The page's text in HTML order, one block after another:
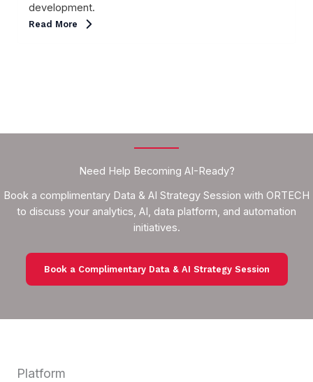
development.
Read More
Need Help Becoming AI-Ready?
Book a complimentary Data & AI Strategy Session with ORTECH
to discuss your analytics, AI, data platform, and automation
initiatives.
Book a Complimentary Data & AI Strategy Session
Platform